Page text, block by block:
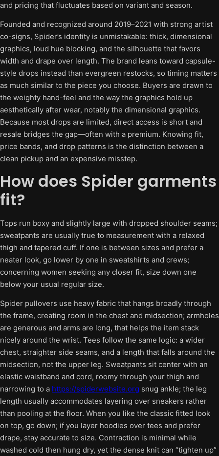
and pricing that fluctuates based on variant and season.
Founded and recognized around 2019–2021 with strong artist
co-signs, Spider’s identity is unmistakable: thick, dimensional
graphics, loud hue blocking, and the silhouette that favors
width and drape over length. The brand leans toward capsule-
style drops instead than evergreen restocks, so timing matters
as much similar to the piece you choose. Buyers are drawn to
the weighty hand-feel and the way the graphics hold up
aesthetically after wear, notably the dimensional graphics.
Because most drops are limited, direct access is short and
resale bridges the gap—often with a premium. Knowing fit,
price bands, and drop patterns is the distinction between a
clean pickup and an expensive misstep.
How does Spider garments
fit?
Tops run boxy and slightly large with dropped shoulder seams;
sweatpants are usually true to measurement with a relaxed
thigh and tapered cuff. If one is between sizes and prefer a
neater look, go lower by one in sweatshirts and crews;
concerning women seeking any closer fit, size down one
below your usual regular size.
Spider pullovers use heavy fabric that hangs broadly through
the frame, creating room in the chest and midsection; armholes
are generous and arms are long, that helps the item stack
nicely around the wrist. Tees follow the same logic: a wider
chest, straighter side seams, and a length that falls around the
midsection, not the upper leg. Sweatpants sit center with an
elastic waistband and cord, roomy through your thigh and
narrowing to a https://spiderwebsite.org snug ankle; the leg
length usually accommodates layering over sneakers rather
than pooling at the floor. When you like the classic fitted look
on top, go down; if you layer hoodies over tees and prefer
drape, stay accurate to size. Contraction is minimal while
washed cold then hung dry, yet the dense knit can “tighten up”